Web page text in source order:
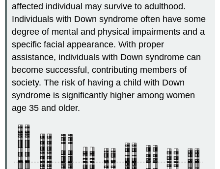
affected individual may survive to adulthood.
Individuals with Down syndrome often have some
degree of mental and physical impairments and a
specific facial appearance. With proper
assistance, individuals with Down syndrome can
become successful, contributing members of
society. The risk of having a child with Down
syndrome is significantly higher among women
age 35 and older.